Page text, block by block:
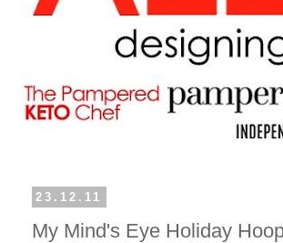
23.12.11
My Mind's Eye Holiday